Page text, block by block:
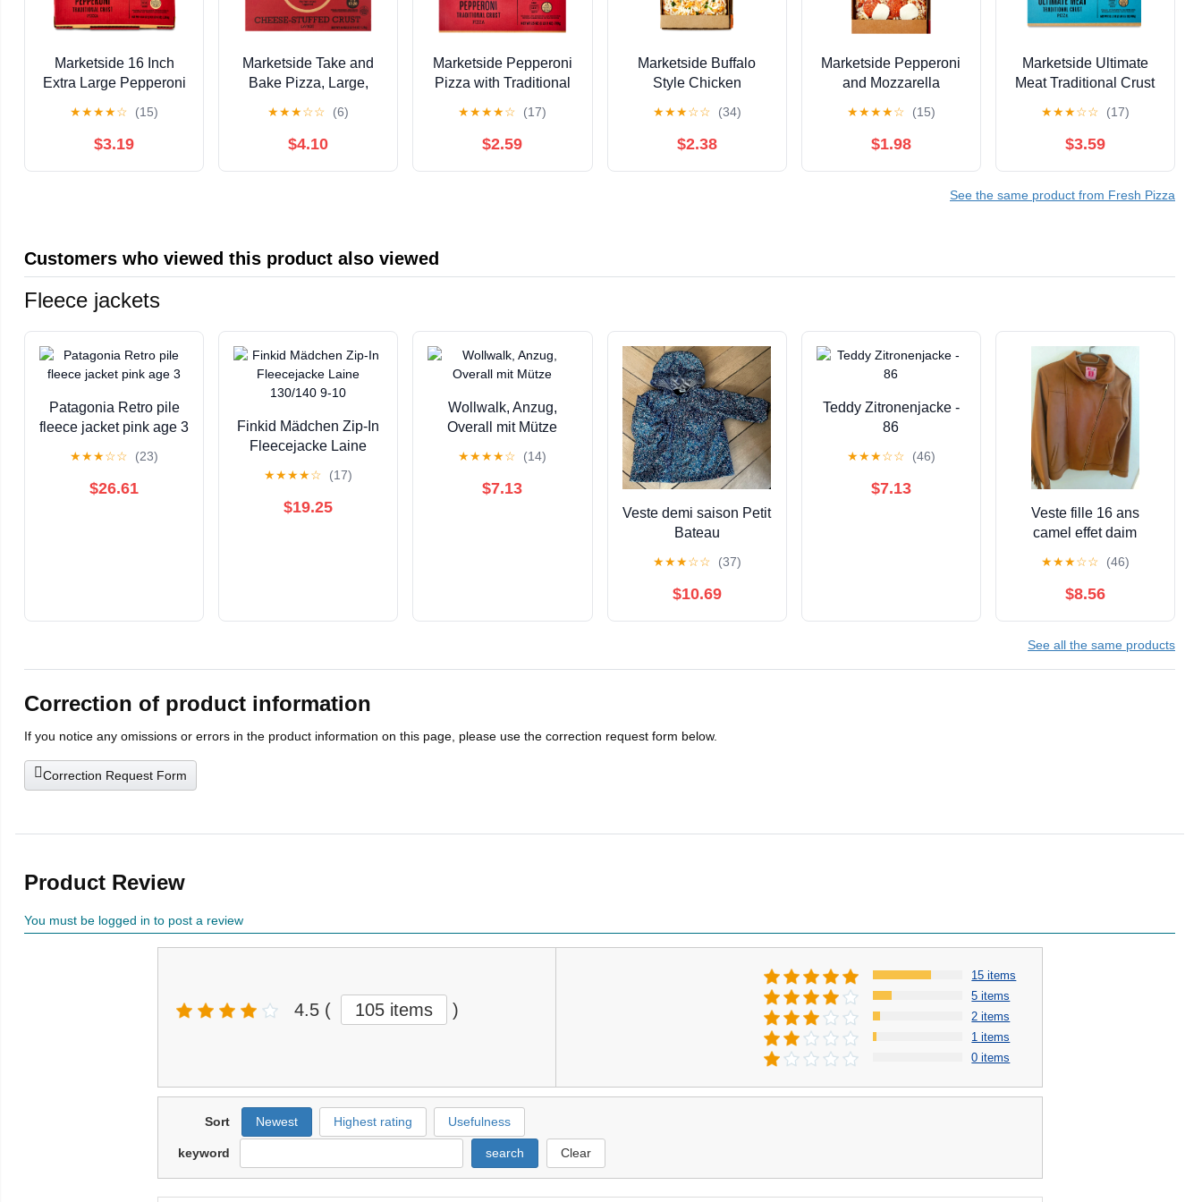
Marketside 16 Inch
Extra Large Pepperoni
Sauce and Cheese,
Ready to Bake
★★★★☆ (15)
$3.19
Marketside Take and
Bake Pizza, Large,
Pepperoni, 46 oz
★★★☆☆ (6)
$4.10
Marketside Pepperoni
Pizza with Traditional
Sauce, 12 Inch,
Medium (Refrigerated)
★★★★☆ (17)
$2.59
Marketside Buffalo
Style Chicken
Buffalo Sauce, 11.9 oz
(Fresh)
★★★☆☆ (34)
$2.38
Marketside Pepperoni
and Mozzarella
Marinara Sauce, 14.04
oz (Fresh)
★★★★☆ (15)
$1.98
Marketside Ultimate
Meat Traditional Crust
Medium, 12 in, 32.1 oz
(Fresh)
★★★☆☆ (17)
$3.59
See the same product from Fresh Pizza
Customers who viewed this product also viewed
Fleece jackets
Patagonia Retro pile
fleece jacket pink age 3
★★★☆☆ (23)
$26.61
Finkid Mädchen Zip-In
Fleecejacke Laine
★★★★☆ (17)
$19.25
Wollwalk, Anzug,
Overall mit Mütze
★★★★☆ (14)
$7.13
Veste demi saison Petit
Bateau
★★★☆☆ (37)
$10.69
Teddy Zitronenjacke -
86
★★★☆☆ (46)
$7.13
Veste fille 16 ans
camel effet daim
★★★☆☆ (46)
$8.56
See all the same products
Correction of product information
If you notice any omissions or errors in the product information on this page, please use the correction request form below.
Correction Request Form
Product Review
You must be logged in to post a review
4.5 ( 105 items )
15 items
5 items
2 items
1 items
0 items
Sort Newest Highest rating Usefulness
keyword search Clear